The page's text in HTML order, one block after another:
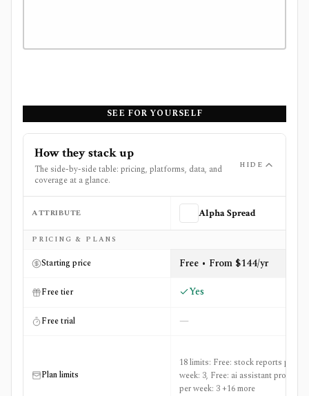
SEE FOR YOURSELF
How they stack up
The side-by-side table: pricing, platforms, data, and
coverage at a glance.
HIDE
Side-by-side comparison of
ATTRIBUTE Alpha Spread
PRICING & PLANS
Starting price Free • From $144/yr
Free tier Yes
Free trial —
Plan limits
18 limits: Free: stock reports per
week: 3, Free: ai assistant prompts
per week: 3 +16 more